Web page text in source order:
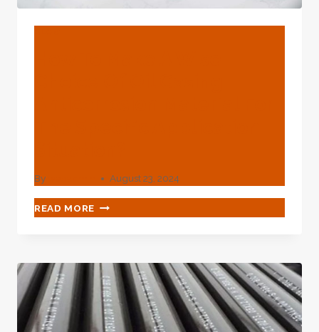
By August 23, 2024
READ MORE HOW
TO
WISE
CHOICE
OF
OIL
CASING